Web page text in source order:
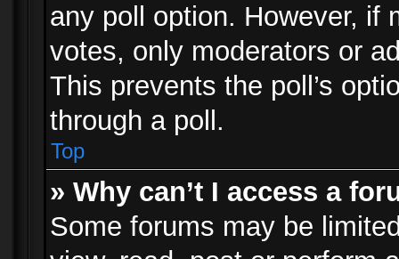
any poll option. However, if
votes, only moderators or
This prevents the poll’s
through a poll.
Top
» Why can’t I access a
Some forums may be